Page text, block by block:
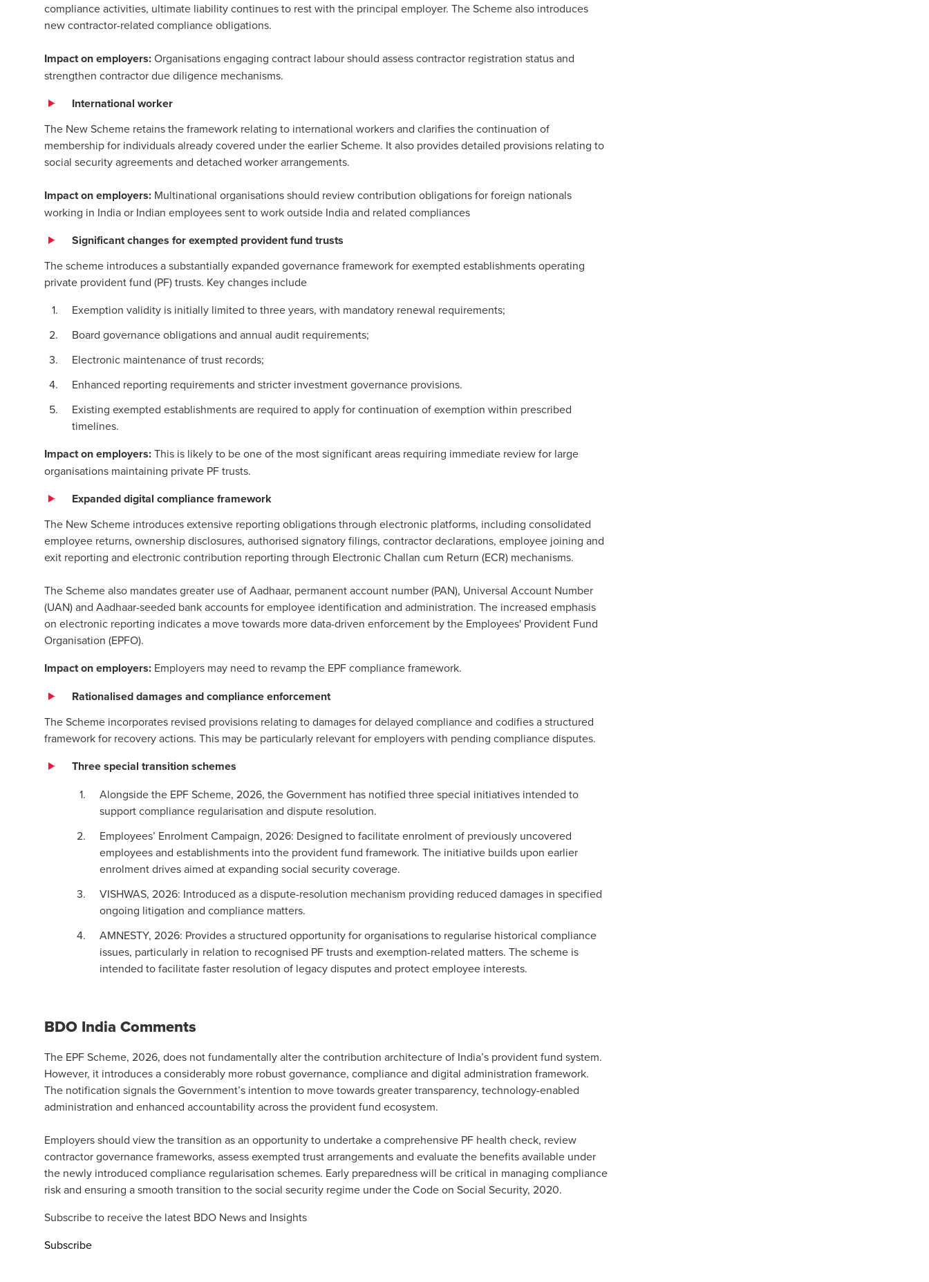
compliance activities, ultimate liability continues to rest with the principal employer. The Scheme also introduces
new contractor-related compliance obligations.
Impact on employers:Organisations engaging contract labour should assess contractor registration status and
strengthen contractor due diligence mechanisms.
International worker
The New Scheme retains the framework relating to international workers and clarifies the continuation of
membership for individuals already covered under the earlier Scheme. It also provides detailed provisions relating to
social security agreements and detached worker arrangements.
Impact on employers: Multinational organisations should review contribution obligations for foreign nationals
working in India or Indian employees sent to work outside India and related compliances
Significant changes for exempted provident fund trusts
The scheme introduces a substantially expanded governance framework for exempted establishments operating
private provident fund (PF) trusts. Key changes include
Exemption validity is initially limited to three years, with mandatory renewal requirements;
Board governance obligations and annual audit requirements;
Electronic maintenance of trust records;
Enhanced reporting requirements and stricter investment governance provisions.
Existing exempted establishments are required to apply for continuation of exemption within prescribed
timelines.
Impact on employers:This is likely to be one of the most significant areas requiring immediate review for large
organisations maintaining private PF trusts.
Expanded digital compliance framework
The New Scheme introduces extensive reporting obligations through electronic platforms, including consolidated
employee returns, ownership disclosures, authorised signatory filings, contractor declarations, employee joining and
exit reporting and electronic contribution reporting through Electronic Challan cum Return (ECR) mechanisms.
The Scheme also mandates greater use of Aadhaar, permanent account number (PAN), Universal Account Number
(UAN) and Aadhaar-seeded bank accounts for employee identification and administration. The increased emphasis
on electronic reporting indicates a move towards more data-driven enforcement by the Employees' Provident Fund
Organisation (EPFO).
Impact on employers: Employers may need to revamp the EPF compliance framework.
Rationalised damages and compliance enforcement
The Scheme incorporates revised provisions relating to damages for delayed compliance and codifies a structured
framework for recovery actions. This may be particularly relevant for employers with pending compliance disputes.
Three special transition schemes
Alongside the EPF Scheme, 2026, the Government has notified three special initiatives intended to
support compliance regularisation and dispute resolution.
Employees’ Enrolment Campaign, 2026: Designed to facilitate enrolment of previously uncovered
employees and establishments into the provident fund framework. The initiative builds upon earlier
enrolment drives aimed at expanding social security coverage.
VISHWAS, 2026: Introduced as a dispute-resolution mechanism providing reduced damages in specified
ongoing litigation and compliance matters.
AMNESTY, 2026: Provides a structured opportunity for organisations to regularise historical compliance
issues, particularly in relation to recognised PF trusts and exemption-related matters. The scheme is
intended to facilitate faster resolution of legacy disputes and protect employee interests.
BDO India Comments
The EPF Scheme, 2026, does not fundamentally alter the contribution architecture of India’s provident fund system.
However, it introduces a considerably more robust governance, compliance and digital administration framework.
The notification signals the Government’s intention to move towards greater transparency, technology-enabled
administration and enhanced accountability across the provident fund ecosystem.
Employers should view the transition as an opportunity to undertake a comprehensive PF health check, review
contractor governance frameworks, assess exempted trust arrangements and evaluate the benefits available under
the newly introduced compliance regularisation schemes. Early preparedness will be critical in managing compliance
risk and ensuring a smooth transition to the social security regime under the Code on Social Security, 2020.
Subscribe to receive the latest BDO News and Insights
Subscribe